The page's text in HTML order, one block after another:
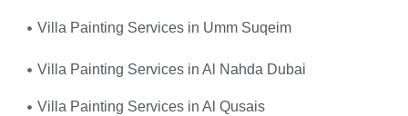
Villa Painting Services in Umm Suqeim
Villa Painting Services in Al Nahda Dubai
Villa Painting Services in Al Qusais